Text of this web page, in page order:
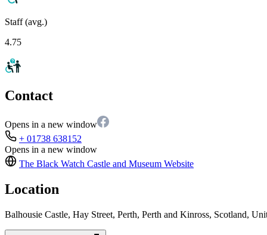
Staff (avg.)
4.75
Contact
Opens in a new window
+ 01738 638152
Opens in a new window
The Black Watch Castle and Museum Website
Location
Balhousie Castle, Hay Street, Perth, Perth and Kinross, Scotland,